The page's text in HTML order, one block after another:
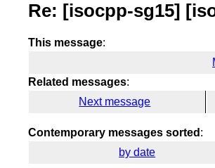
Re: [isocpp-sg15]
This message:
Related messages:
Next message
Contemporary messages sorted :
by date